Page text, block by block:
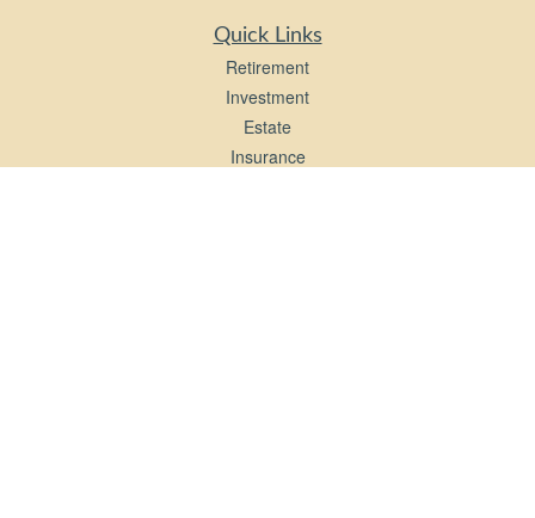
Quick Links
Retirement
Investment
Estate
Insurance